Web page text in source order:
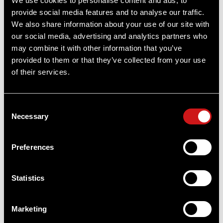
provide social media features and to analyse our traffic.
We also share information about your use of our site with
our social media, advertising and analytics partners who
may combine it with other information that you’ve
provided to them or that they’ve collected from your use
of their services.
Selection
Necessary
Preferences
Statistics
Marketing
Item # 12690
2 MOA, CR2032 Battery, Full Size Optic